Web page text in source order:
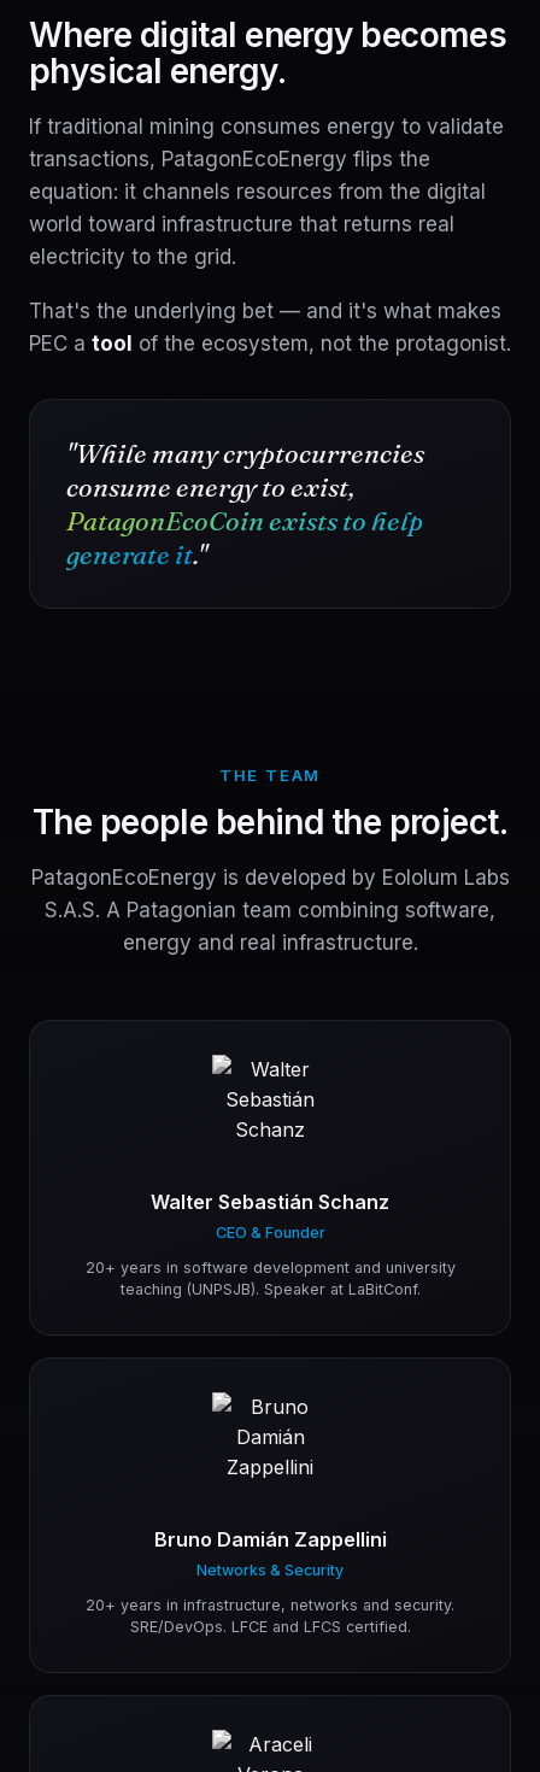
Where digital energy becomes
physical energy.
If traditional mining consumes energy to validate
transactions, PatagonEcoEnergy flips the
equation: it channels resources from the digital
world toward infrastructure that returns real
electricity to the grid.
That's the underlying bet — and it's what makes
PEC a tool of the ecosystem, not the protagonist.
"While many cryptocurrencies
consume energy to exist,
PatagonEcoCoin exists to help
generate it."
THE TEAM
The people behind the project.
PatagonEcoEnergy is developed by Eololum Labs
S.A.S. A Patagonian team combining software,
energy and real infrastructure.
Walter Sebastián Schanz
CEO & Founder
20+ years in software development and university
teaching (UNPSJB). Speaker at LaBitConf.
Bruno Damián Zappellini
Networks & Security
20+ years in infrastructure, networks and security.
SRE/DevOps. LFCE and LFCS certified.